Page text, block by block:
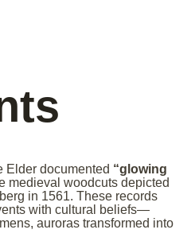
Elder documented “glowing
medieval woodcuts depicted
in 1561. These records
with cultural beliefs—
auroras transformed into